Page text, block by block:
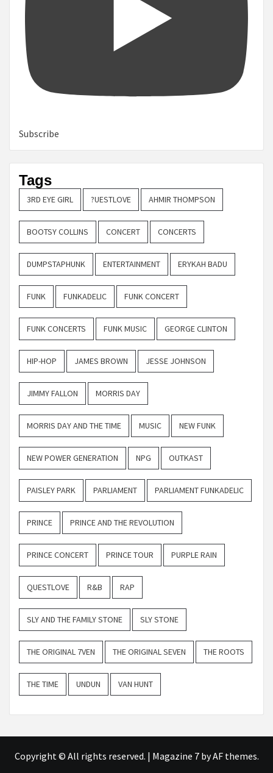
Subscribe
Tags
3RD EYE GIRL ?UESTLOVE AHMIR THOMPSON
BOOTSY COLLINS CONCERT CONCERTS
DUMPSTAPHUNK ENTERTAINMENT ERYKAH BADU
FUNK FUNKADELIC FUNK CONCERT
FUNK CONCERTS FUNK MUSIC GEORGE CLINTON
HIP-HOP JAMES BROWN JESSE JOHNSON
JIMMY FALLON MORRIS DAY
MORRIS DAY AND THE TIME MUSIC NEW FUNK
NEW POWER GENERATION NPG OUTKAST
PAISLEY PARK PARLIAMENT PARLIAMENT FUNKADELIC
PRINCE PRINCE AND THE REVOLUTION
PRINCE CONCERT PRINCE TOUR PURPLE RAIN
QUESTLOVE R&B RAP
SLY AND THE FAMILY STONE SLY STONE
THE ORIGINAL 7VEN THE ORIGINAL SEVEN THE ROOTS
THE TIME UNDUN VAN HUNT
Copyright © All rights reserved. | Magazine 7by AF themes.